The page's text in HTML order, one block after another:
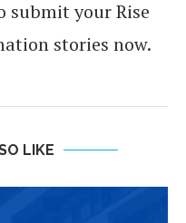
submit your Rise
stories now.
LIKE